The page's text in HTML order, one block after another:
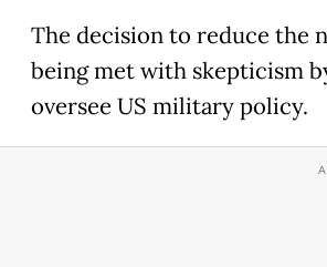
The decision to reduce the
being met with skepticism
oversee US military policy.